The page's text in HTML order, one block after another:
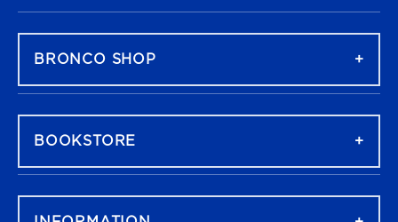
BRONCO SHOP
BOOKSTORE